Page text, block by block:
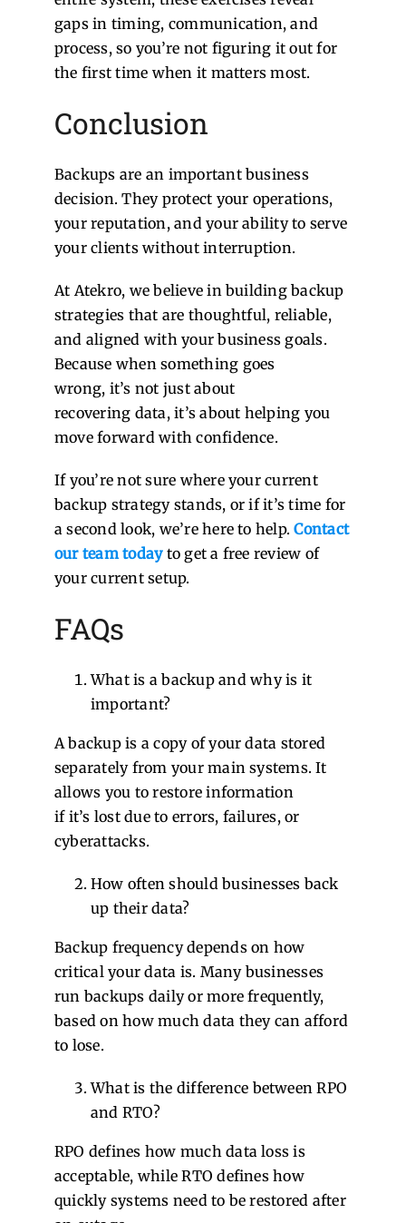
gaps in timing, communication, and
process, so you’re not figuring it out for
the first time when it matters most.
Conclusion
Backups are an important business
decision. They protect your operations,
your reputation, and your ability to serve
your clients without interruption.
At Atekro, we believe in building backup
strategies that are thoughtful, reliable,
and aligned with your business goals.
Because when something goes
wrong, it’s not just about
recovering data, it’s about helping you
move forward with confidence.
If you’re not sure where your current
backup strategy stands, or if it’s time for
a second look, we’re here to help.Contact
our team todayto get a free review of
your current setup.
FAQs
What is a backup and why is it
important?
A backup is a copy of your data stored
separately from your main systems. It
allows you to restore information
if it’s lost due to errors, failures, or
cyberattacks.
How often should businesses back
up their data?
Backup frequency depends on how
critical your data is. Many businesses
run backups daily or more frequently,
based on how much data they can afford
to lose.
What is the difference between RPO
and RTO?
RPO defines how much data loss is
acceptable, while RTO defines how
quickly systems need to be restored after